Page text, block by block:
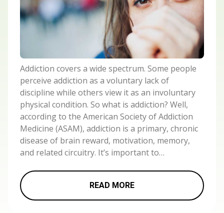
Addiction covers a wide spectrum. Some people
perceive addiction as a voluntary lack of
discipline while others view it as an involuntary
physical condition. So what is addiction? Well,
according to the American Society of Addiction
Medicine (ASAM), addiction is a primary, chronic
disease of brain reward, motivation, memory,
and related circuitry. It’s important to…
READ MORE